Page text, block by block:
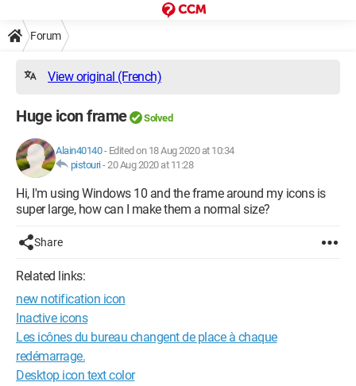
Forum
View original (French)
Huge icon frame Solved
Alain40140- Edited on 18 Aug 2020 at 10:34
pistouri-20 Aug 2020 at 11:28
Hi, I'm using Windows 10 and the frame around my icons is
super large, how can I make them a normal size?
Share
Related links:
new notification icon
Inactive icons
Les icônes du bureau changent de place à chaque
redémarrage.
Desktop icon text color